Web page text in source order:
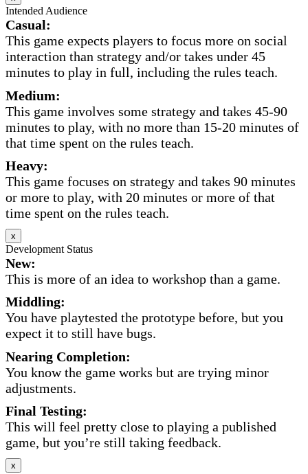
Intended Audience
Casual:
This game expects players to focus more on social
interaction than strategy and/or takes under 45
minutes to play in full, including the rules teach.
Medium:
This game involves some strategy and takes 45-90
minutes to play, with no more than 15-20 minutes of
that time spent on the rules teach.
Heavy:
This game focuses on strategy and takes 90 minutes
or more to play, with 20 minutes or more of that
time spent on the rules teach.
x
Development Status
New:
This is more of an idea to workshop than a game.
Middling:
You have playtested the prototype before, but you
expect it to still have bugs.
Nearing Completion:
You know the game works but are trying minor
adjustments.
Final Testing:
This will feel pretty close to playing a published
game, but you’re still taking feedback.
x